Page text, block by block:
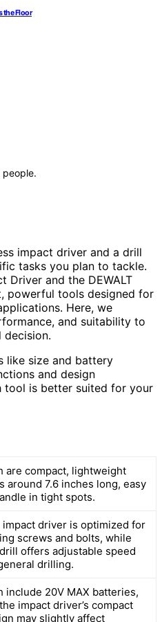
the Floor
people.
impact driver and a drill
tasks you plan to tackle.
Driver and the DEWALT
powerful tools designed for
Here, we
and suitability to
decision.
like size and battery
and design
tool is better suited for your
are compact, lightweight
around 7.6 inches long, easy
in tight spots.
impact driver is optimized for
screws and bolts, while
offers adjustable speed
drilling.
include 20V MAX batteries,
impact driver’s compact
may slightly affect